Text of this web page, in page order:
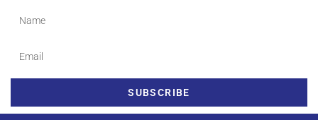
SUBSCRIBE